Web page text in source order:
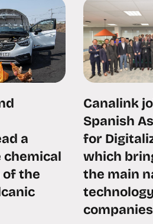
a
chemical
the
Canalink
Spanish
for
which
the main
technology